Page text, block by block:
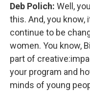
Deb Polich: Well,
this. And, you
continue to be
women. You know,
part of
your program and
minds of young